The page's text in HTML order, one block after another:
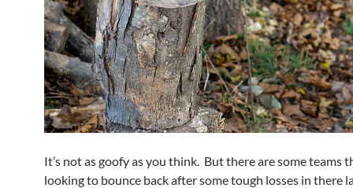
It’s not as goofy as you think. But there are some teams
looking to bounce back after some tough losses in there